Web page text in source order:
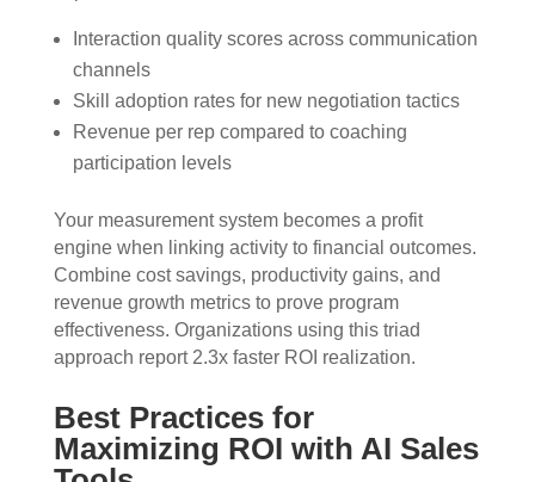
Interaction quality scores across communication
channels
Skill adoption rates for new negotiation tactics
Revenue per rep compared to coaching
participation levels
Your measurement system becomes a profit
engine when linking activity to financial outcomes.
Combine cost savings, productivity gains, and
revenue growth metrics to prove program
effectiveness. Organizations using this triad
approach report 2.3x faster ROI realization.
Best Practices for
Maximizing ROI with AI Sales